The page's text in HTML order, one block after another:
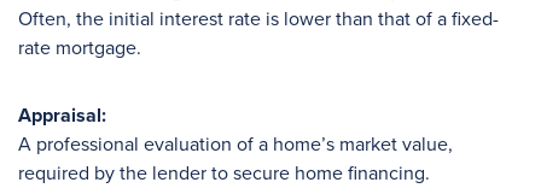
Often, the initial interest rate is lower than that of a fixed-
rate mortgage.
Appraisal:
A professional evaluation of a home’s market value,
required by the lender to secure home financing.